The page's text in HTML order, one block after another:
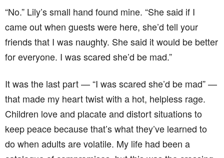
“No.” Lily’s small hand found mine. “She said if I
came out when guests were here, she’d tell your
friends that I was naughty. She said it would be better
for everyone. I was scared she’d be mad.”
It was the last part — “I was scared she’d be mad” —
that made my heart twist with a hot, helpless rage.
Children love and placate and distort situations to
keep peace because that’s what they’ve learned to
do when adults are volatile. My life had been a